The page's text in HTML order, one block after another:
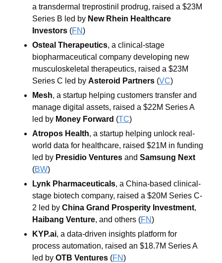
a transdermal treprostinil prodrug, raised a $23M
Series B led by New Rhein Healthcare
Investors (FN)
Osteal Therapeutics, a clinical-stage
biopharmaceutical company developing new
musculoskeletal therapeutics, raised a $23M
Series C led by Asteroid Partners (VC)
Mesh, a startup helping customers transfer and
manage digital assets, raised a $22M Series A
led by Money Forward (TC)
Atropos Health, a startup helping unlock real-
world data for healthcare, raised $21M in funding
led by Presidio Ventures and Samsung Next
(BW)
Lynk Pharmaceuticals, a China-based clinical-
stage biotech company, raised a $20M Series C-
2 led by China Grand Prosperity Investment
Haibang Venture, and others (FN)
KYP.ai, a data-driven insights platform for
process automation, raised an $18.7M Series A
led by OTB Ventures (FN)